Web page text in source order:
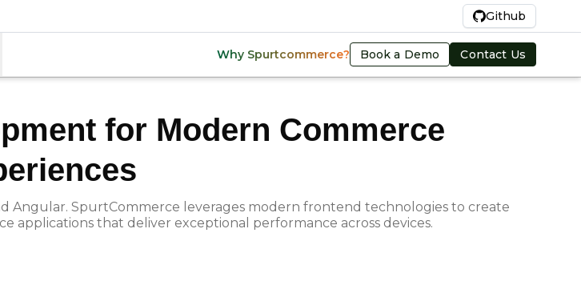
Github
Why Spurtcommerce? Book a Demo Contact Us
& Angular
for Modern Commerce
Angular. SpurtCommerce leverages modern frontend technologies to create
applications that deliver exceptional performance across devices.